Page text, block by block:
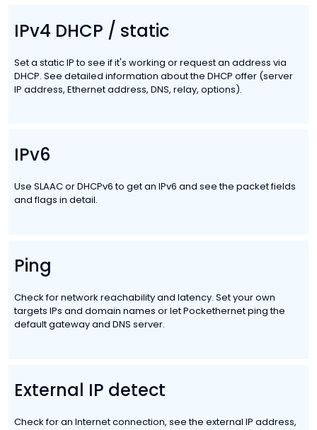
IPv4 DHCP / static
Set a static IP to see if it's working or request an address via
DHCP. See detailed information about the DHCP offer (server
IP address, Ethernet address, DNS, relay, options).
IPv6
Use SLAAC or DHCPv6 to get an IPv6 and see the packet fields
and flags in detail.
Ping
Check for network reachability and latency. Set your own
targets IPs and domain names or let Pockethernet ping the
default gateway and DNS server.
External IP detect
Check for an Internet connection, see the external IP address,